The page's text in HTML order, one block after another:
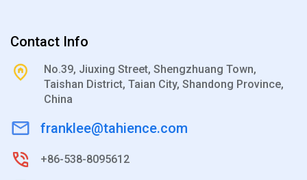
Contact Info
No.39, Jiuxing Street, Shengzhuang Town,
Taishan District, Taian City, Shandong Province,
China
franklee@tahience.com
+86-538-8095612